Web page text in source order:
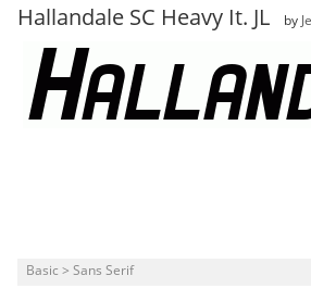
Hallandale SC Heavy It. JL by
Basic > Sans Serif